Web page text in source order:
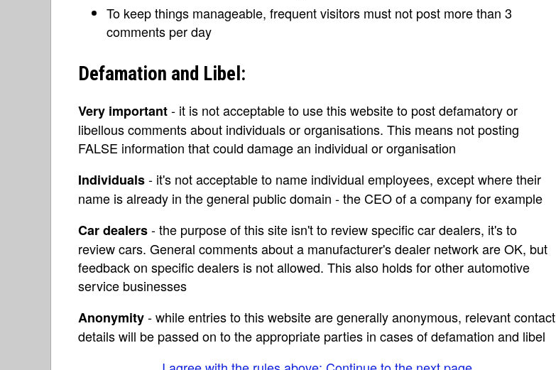
To keep things manageable, frequent visitors must not post more than 3
comments per day
Defamation and Libel:
Very important- it is not acceptable to use this website to post defamatory or
libellous comments about individuals or organisations. This means not posting
FALSE information that could damage an individual or organisation
Individuals- it's not acceptable to name individual employees, except where their
name is already in the general public domain - the CEO of a company for example
Car dealers- the purpose of this site isn't to review specific car dealers, it's to
review cars. General comments about a manufacturer's dealer network are OK, but
feedback on specific dealers is not allowed. This also holds for other automotive
service businesses
Anonymity- while entries to this website are generally anonymous, relevant contact
details will be passed on to the appropriate parties in cases of defamation and libel